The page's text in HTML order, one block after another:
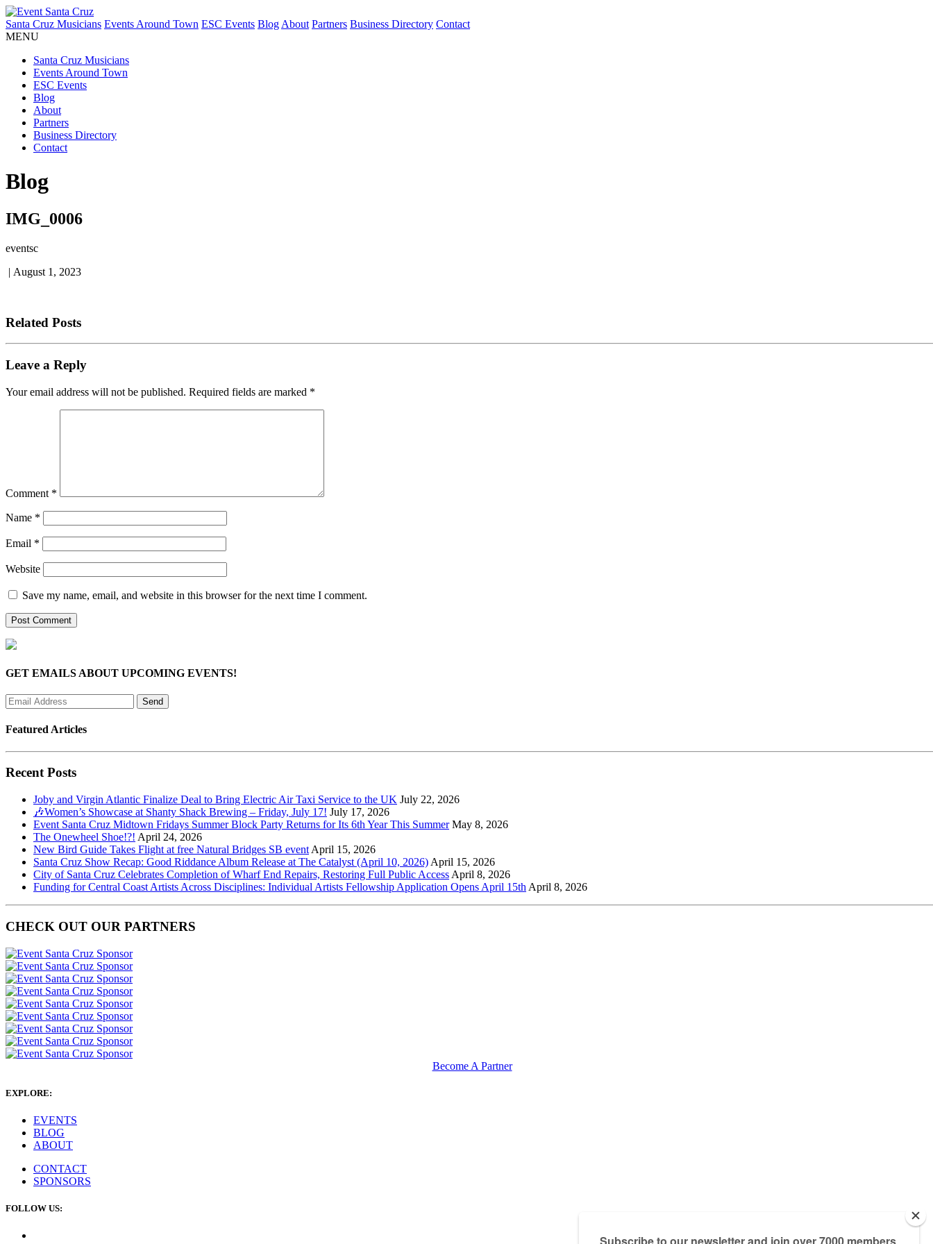
Santa Cruz Musicians Events Around Town ESC Events Blog About Partners Business Directory Contact
MENU
Santa Cruz Musicians
Events Around Town
ESC Events
Blog
About
Partners
Business Directory
Contact
Blog
IMG_0006
eventsc
| August 1, 2023
Related Posts
Leave a Reply
Your email address will not be published. Required fields are marked *
Comment *
Name *
Email *
Website
Save my name, email, and website in this browser for the next time I comment.
GET EMAILS ABOUT UPCOMING EVENTS!
Featured Articles
Recent Posts
Joby and Virgin Atlantic Finalize Deal to Bring Electric Air Taxi Service to the UK July 22, 2026
🎶Women’s Showcase at Shanty Shack Brewing – Friday, July 17! July 17, 2026
Event Santa Cruz Midtown Fridays Summer Block Party Returns for Its 6th Year This Summer May 8, 2026
The Onewheel Shoe!?! April 24, 2026
New Bird Guide Takes Flight at free Natural Bridges SB event April 15, 2026
Santa Cruz Show Recap: Good Riddance Album Release at The Catalyst (April 10, 2026) April 15, 2026
City of Santa Cruz Celebrates Completion of Wharf End Repairs, Restoring Full Public Access April 8, 2026
Funding for Central Coast Artists Across Disciplines: Individual Artists Fellowship Application Opens April 15th April 8, 2026
CHECK OUT OUR PARTNERS
Become A Partner
EXPLORE:
EVENTS
BLOG
ABOUT
CONTACT
SPONSORS
FOLLOW US: